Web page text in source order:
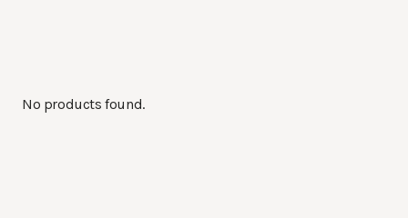
No products found.